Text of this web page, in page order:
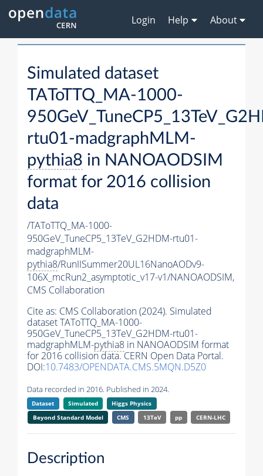
Login Help About
Simulated dataset
TAToTTQ_MA-1000-
rtu01-madgraphMLM-
pythia8 in NANOAODSIM
format for 2016 collision
data
/TAToTTQ_MA-1000-
950GeV_TuneCP5_13TeV_G2HDM-rtu01-
madgraphMLM-
pythia8/RunIISummer20UL16NanoAODv9-
106X_mcRun2_asymptotic_v17-v1/NANOAODSIM,
CMS Collaboration
Cite as: CMS Collaboration (2024). Simulated
dataset TAToTTQ_MA-1000-
950GeV_TuneCP5_13TeV_G2HDM-rtu01-
madgraphMLM-pythia8 in NANOAODSIM format
for 2016 collision data. CERN Open Data Portal.
DOI:10.7483/OPENDATA.CMS.5MQN.D5Z0
Data recorded in 2016. Published in 2024.
Dataset Simulated
Higgs Physics
Beyond Standard Model
CMS 13TeV pp CERN-LHC
Description